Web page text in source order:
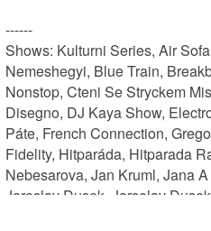
------
Shows: Kulturni Series, Air
Nemeshegyi, Blue Train,
Nonstop, Cteni Se Stryckem
Disegno, DJ Kaya Show,
Páte, French Connection,
Fidelity, Hitparáda, Hitparada
Nebesarova, Jan Kruml, Jana
Jaroslav Dusek, Jarsolav